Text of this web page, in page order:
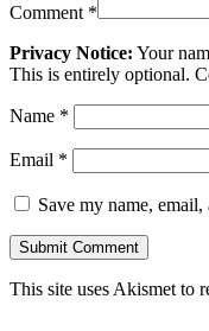
Comment *
Privacy Notice: Your
This is entirely optional.
Name *
Email *
Save my name,
This site uses Akismet to